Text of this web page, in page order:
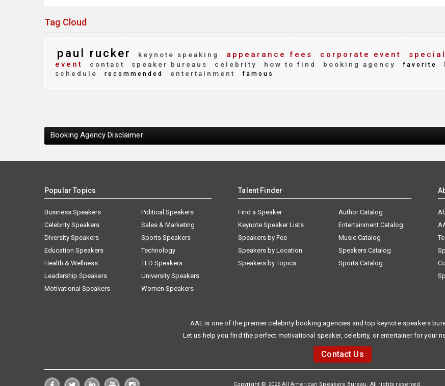
Tag Cloud
paul rucker keynote speaking appearance fees corporate event
special
event
contact speaker bureaus celebrity how to find booking agency favorite
schedule
recommended entertainment famous
Booking Agency Disclaimer:
Popular Topics
Business Speakers
Celebrity Speakers
Diversity Speakers
Education Speakers
Health & Wellness
Leadership Speakers
Motivational Speakers
Political Speakers
Sales & Marketing
Sports Speakers
Technology
TED Speakers
University Speakers
Women Speakers
Talent Finder
Find a Speaker
Keynote Speaker Lists
Speakers by Fee
Speakers by Location
Speakers by Topics
Author Catalog
Entertainment Catalog
Music Catalog
Speakers Catalog
Sports Catalog
AAE is one of the premier celebrity booking agencies and top keynote speakers
Let us help you find the perfect motivational speaker, celebrity, or entertainer for your
Contact Us
Copyright © 2026 All American Speakers Bureau. All rights reserved.